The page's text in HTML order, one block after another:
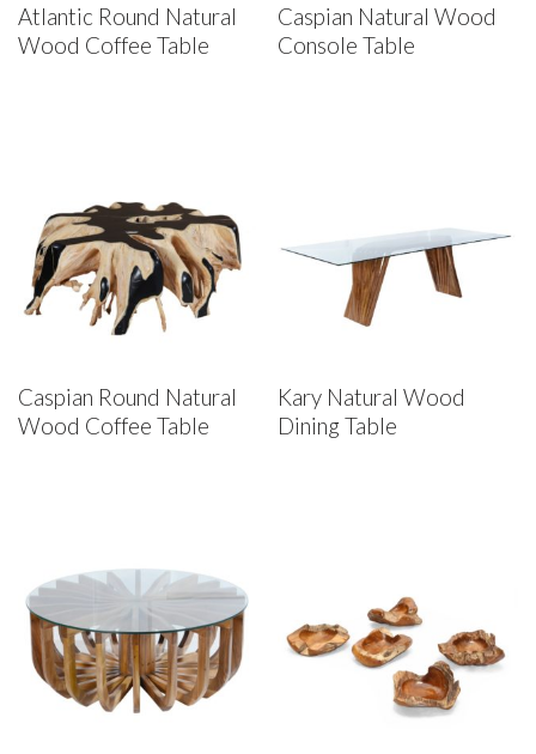
Atlantic Round Natural
Wood Coffee Table
Caspian Natural Wood
Console Table
Caspian Round Natural
Wood Coffee Table
Kary Natural Wood
Dining Table